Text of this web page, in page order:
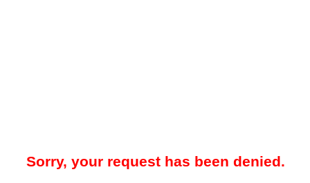
Sorry, your request has been denied.